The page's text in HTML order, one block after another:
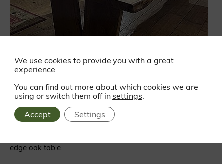
Live edge table
edge oak table.
We use cookies to provide you with a great
experience.
You can find out more about which cookies we are
using or switch them off in settings
Accept
Settings